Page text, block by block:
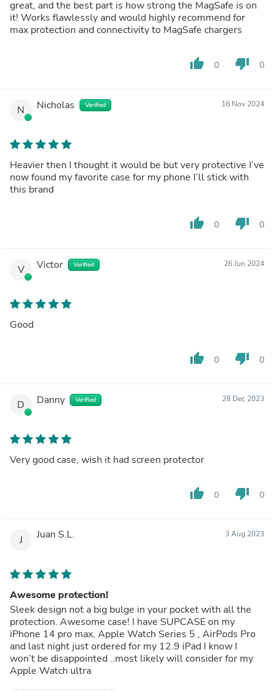
great, and the best part is how strong the MagSafe is on
it! Works flawlessly and would highly recommend for
max protection and connectivity to MagSafe chargers
thumb_up 0 thumb_down 0
N Nicholas Verified 16 Nov 2024
Heavier then I thought it would be but very protective I’ve
now found my favorite case for my phone I’ll stick with
this brand
thumb_up 0 thumb_down 0
V Victor Verified 26 Jun 2024
Good
thumb_up 0 thumb_down 0
D Danny Verified 28 Dec 2023
Very good case, wish it had screen protector
thumb_up 0 thumb_down 0
J Juan S.L. 3 Aug 2023
Awesome protection!
Sleek design not a big bulge in your pocket with all the
protection. Awesome case! I have SUPCASE on my
iPhone 14 pro max, Apple Watch Series 5 , AirPods Pro
and last night just ordered for my 12.9 iPad I know I
won’t be disappointed ..most likely will consider for my
Apple Watch ultra